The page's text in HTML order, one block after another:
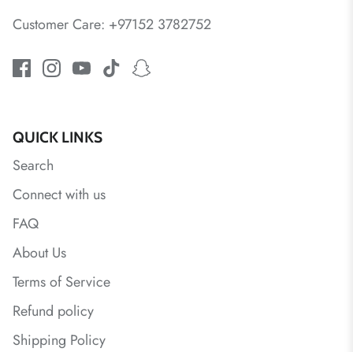
Customer Care: +97152 3782752
QUICK LINKS
Search
Connect with us
FAQ
About Us
Terms of Service
Refund policy
Shipping Policy